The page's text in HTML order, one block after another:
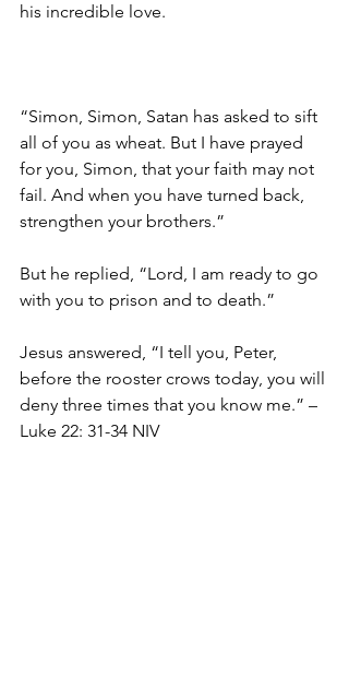
his incredible love.
“Simon, Simon, Satan has asked to sift
all of you as wheat. But I have prayed
for you, Simon, that your faith may not
fail. And when you have turned back,
strengthen your brothers.”
But he replied, “Lord, I am ready to go
with you to prison and to death.”
Jesus answered, “I tell you, Peter,
before the rooster crows today, you will
deny three times that you know me.” –
Luke 22: 31-34 NIV